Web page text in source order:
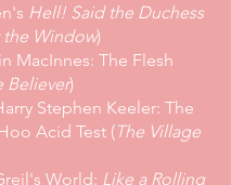
Hell! Said the Duchess
the Window)
MacInnes: The Flesh
Believer)
Stephen Keeler: The
Acid Test (The Village
World: Like a Rolling